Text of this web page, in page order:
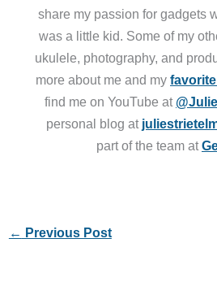
share my passion for gadgets
was a little kid. Some of my
ukulele, photography, and
more about me and my
find me on YouTube at
personal blog at
part of the team at
← Previous Post